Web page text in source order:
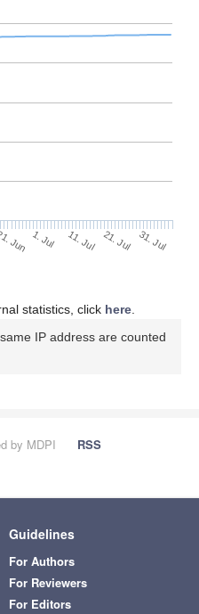
Jun 1. Jul 11. Jul 21. Jul 31. Jul
statistics, click here
IP address are counted
by MDPI
RSS
Guidelines
For Authors
For Reviewers
For Editors